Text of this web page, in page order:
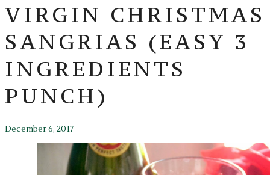
VIRGIN CHRISTMAS
SANGRIAS (EASY 3
INGREDIENTS
PUNCH)
December 6, 2017